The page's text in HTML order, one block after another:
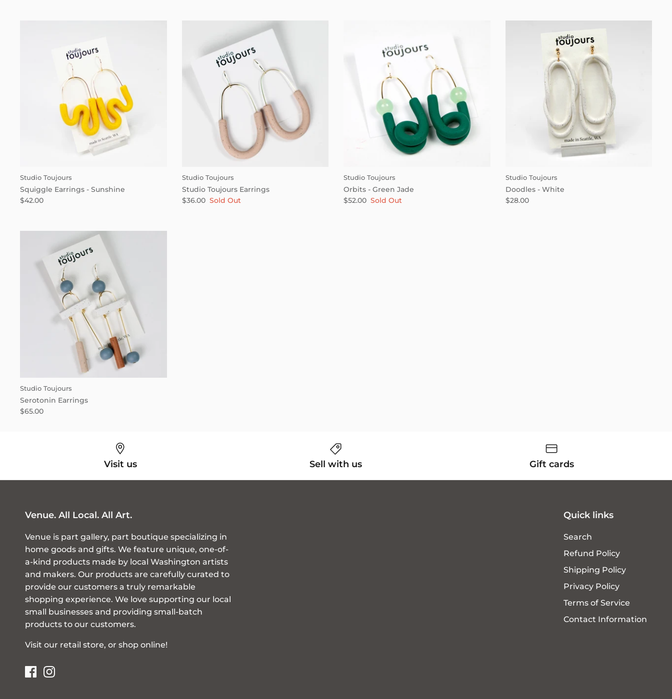
Studio Toujours
Squiggle Earrings - Sunshine
$42.00
Studio Toujours
Studio Toujours Earrings
$36.00 Sold Out
Studio Toujours
Orbits - Green Jade
$52.00 Sold Out
Studio Toujours
Doodles - White
$28.00
Studio Toujours
Serotonin Earrings
$65.00
Visit us Sell with us Gift cards
Venue. All Local. All Art.
Venue is part gallery, part boutique specializing in
home goods and gifts. We feature unique, one-of-
a-kind products made by local Washington artists
and makers. Our products are carefully curated to
provide our customers a truly remarkable
shopping experience. We love supporting our local
small businesses and providing small-batch
products to our customers.
Visit our retail store, or shop online!
Quick links
Search
Refund Policy
Shipping Policy
Privacy Policy
Terms of Service
Contact Information